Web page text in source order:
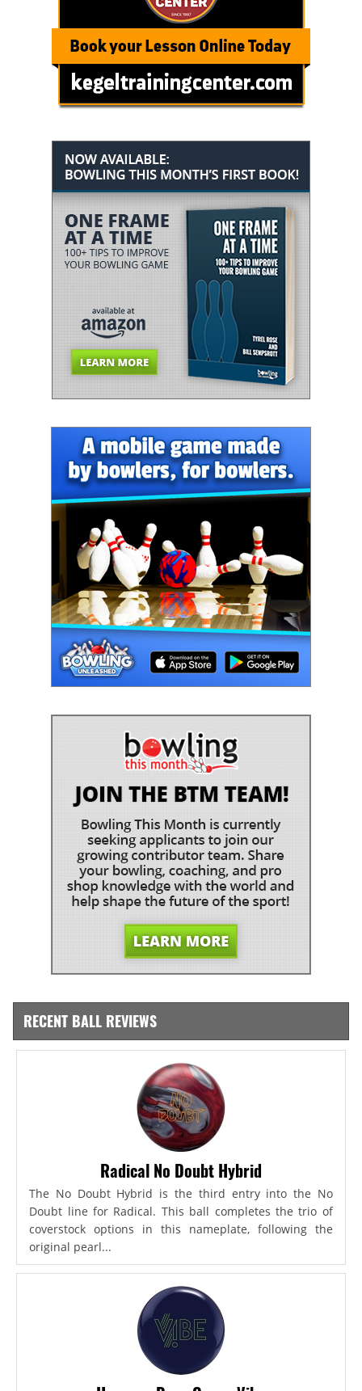
RECENT BALL REVIEWS
Radical No Doubt Hybrid
The No Doubt Hybrid is the third entry into the No
Doubt line for Radical. This ball completes the trio of
coverstock options in this nameplate, following the
original pearl...